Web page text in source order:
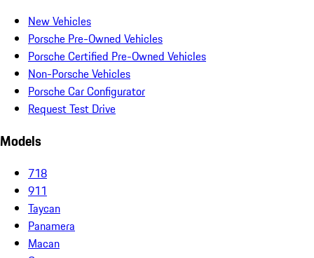
New Vehicles
Porsche Pre-Owned Vehicles
Porsche Certified Pre-Owned Vehicles
Non-Porsche Vehicles
Porsche Car Configurator
Request Test Drive
Models
718
911
Taycan
Panamera
Macan